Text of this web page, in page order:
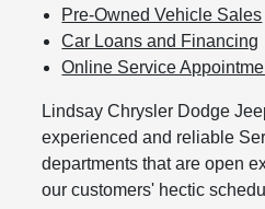
Pre-Owned Vehicle Sales
Car Loans and Financing
Online Service
Lindsay Chrysler Dodge
experienced and reliable
departments that are open
our customers' hectic